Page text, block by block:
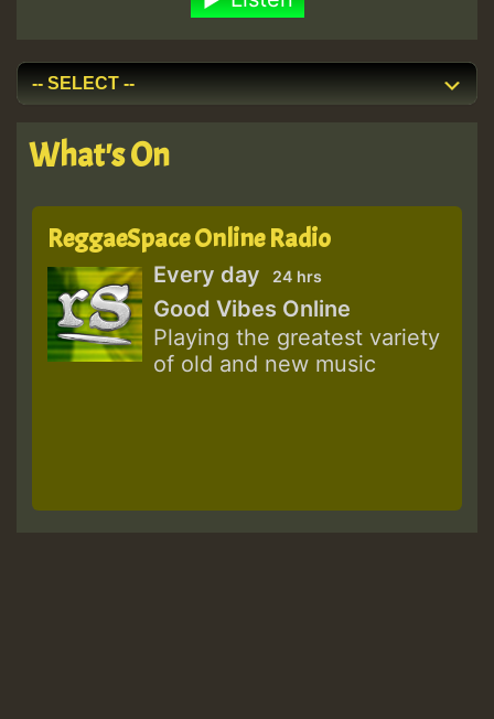
What's On
ReggaeSpace Online Radio
Every day 24 hrs
Good Vibes Online
Playing the greatest variety
of old and new music